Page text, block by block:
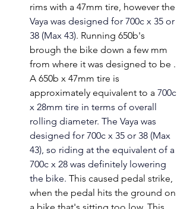
rims with a 47mm tire, however the
Vaya was designed for 700c x 35 or
38 (Max 43). Running 650b's
brough the bike down a few mm
from where it was designed to be .
A 650b x 47mm tire is
approximately equivalent to a 700c
x 28mm tire in terms of overall
rolling diameter. The Vaya was
designed for 700c x 35 or 38 (Max
43), so riding at the equivalent of a
700c x 28 was definitely lowering
the bike. This caused pedal strike,
when the pedal hits the ground on